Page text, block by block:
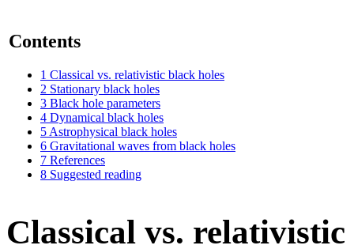
Contents
1 Classical vs. relativistic black holes
2 Stationary black holes
3 Black hole parameters
4 Dynamical black holes
5 Astrophysical black holes
6 Gravitational waves from black holes
7 References
8 Suggested reading
Classical vs.